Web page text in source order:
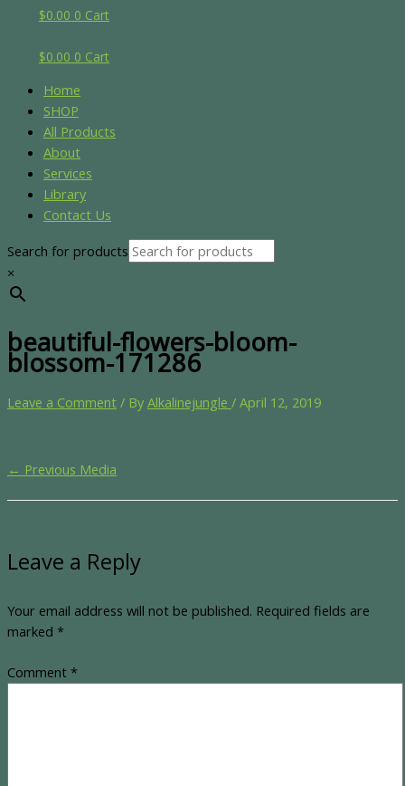
$0.00 0 Cart
$0.00 0 Cart
Home
SHOP
All Products
About
Services
Library
Contact Us
Search for products
×
beautiful-flowers-bloom-
blossom-171286
Leave a Comment / By Alkalinejungle / April 12, 2019
← Previous Media
Leave a Reply
Your email address will not be published. Required fields are
marked *
Comment *